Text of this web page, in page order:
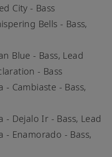
City - Bass
Bells - Bass,
Blue - Bass, Lead
- Bass
- Cambiaste - Bass,
- Dejalo Ir - Bass, Lead
- Enamorado - Bass,